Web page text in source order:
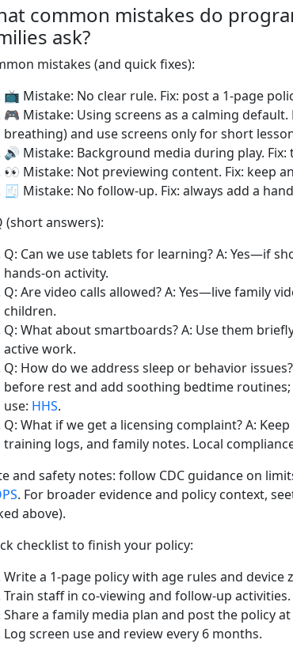
common mistakes do
ask?
mistakes (and quick fixes):
📺 Mistake: No clear rule. Fix: post a 1-page
🎮 Mistake: Using screens as a calming
breathing) and use screens only for short
🔊 Mistake: Background media during play.
👀 Mistake: Not previewing content. Fix: keep
🧾 Mistake: No follow-up. Fix: always add a
(short answers):
Q: Can we use tablets for learning? A: Yes—if
hands-on activity.
Q: Are video calls allowed? A: Yes—live family
children.
Q: What about smartboards? A: Use them
active work.
Q: How do we address sleep or behavior
before rest and add soothing bedtime routines;
use: HHS.
Q: What if we get a licensing complaint? A:
training logs, and family notes. Local
and safety notes: follow CDC guidance on
. For broader evidence and policy context,
above).
checklist to finish your policy:
Write a 1-page policy with age rules and device
Train staff in co-viewing and follow-up activities.
Share a family media plan and post the policy
Log screen use and review every 6 months.